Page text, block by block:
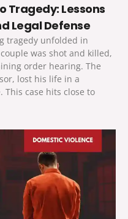
Tragedy: Lessons
Legal Defense
tragedy unfolded in
was shot and killed,
order hearing. The
lost his life in a
case hits close to